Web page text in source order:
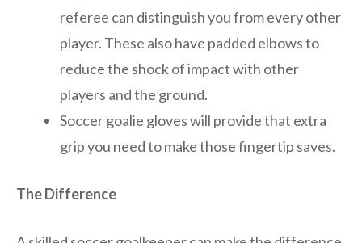
referee can distinguish you from every other
player. These also have padded elbows to
reduce the shock of impact with other
players and the ground.
Soccer goalie gloves will provide that extra
grip you need to make those fingertip saves.
The Difference